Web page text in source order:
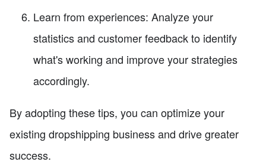
Learn from experiences: Analyze your
statistics and customer feedback to identify
what's working and improve your strategies
accordingly.
By adopting these tips, you can optimize your
existing dropshipping business and drive greater
success.